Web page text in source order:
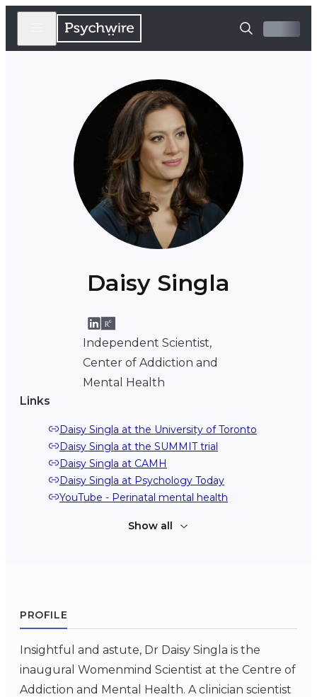
Daisy Singla
Independent Scientist,
Center of Addiction and
Mental Health
Links
Daisy Singla at the University of Toronto
Daisy Singla at the SUMMIT trial
Daisy Singla at CAMH
Daisy Singla at Psychology Today
YouTube - Perinatal mental health
Show all
PROFILE
Insightful and astute, Dr Daisy Singla is the
inaugural Womenmind Scientist at the Centre of
Addiction and Mental Health. A clinician scientist